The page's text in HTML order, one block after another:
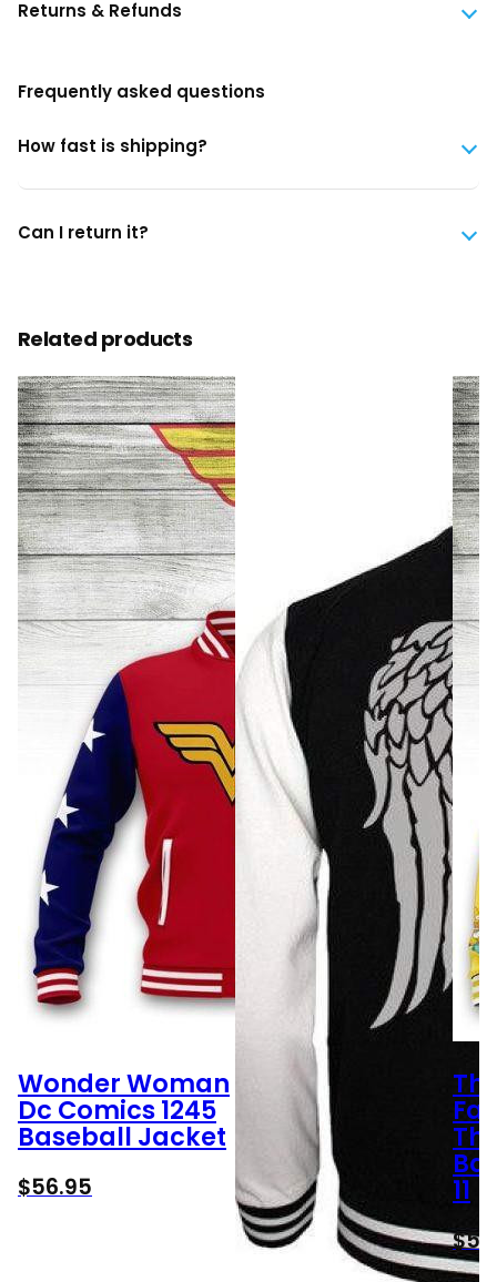
Returns & Refunds
Frequently asked questions
How fast is shipping?
Can I return it?
Related products
Wonder Woman
Dc Comics 1245
Baseball Jacket
$56.95 11
$